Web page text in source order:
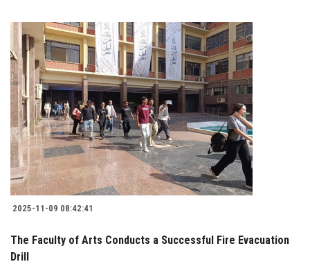
2025-11-09 08:42:41
The Faculty of Arts Conducts a Successful Fire Evacuation
Drill